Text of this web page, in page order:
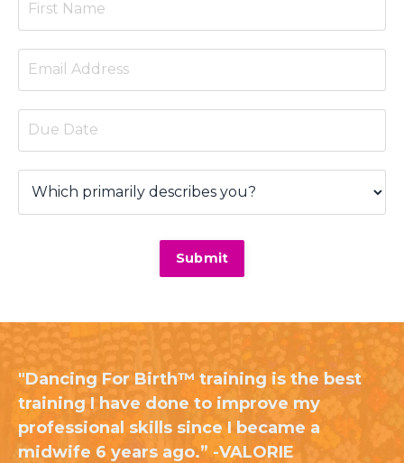
Submit
"Dancing For Birth™ training is the best
training I have done to improve my
professional skills since I became a
midwife 6 years ago.” -VALORIE